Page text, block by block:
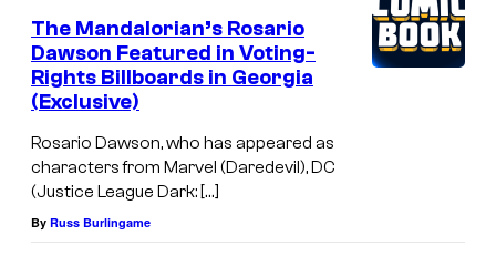
The Mandalorian’s Rosario
Dawson Featured in Voting-
Rights Billboards in Georgia
(Exclusive)
Rosario Dawson, who has appeared as
characters from Marvel (Daredevil), DC
(Justice League Dark: […]
By Russ Burlingame